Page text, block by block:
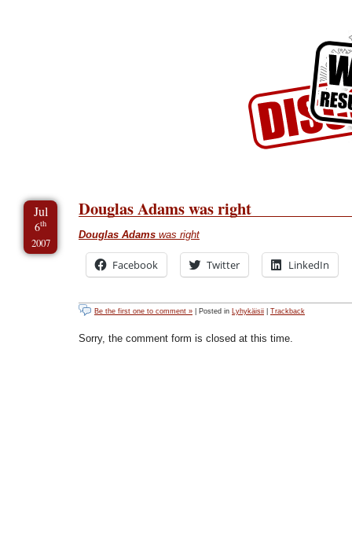
Jul
6th
2007
Douglas Adams was right
Douglas Adams was right
Facebook Twitter LinkedIn
Be the first one to comment » | Posted in Lyhykäisii Trackback
Sorry, the comment form is closed at this time.